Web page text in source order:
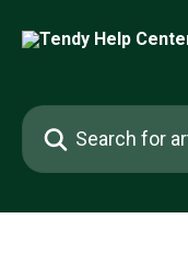
Search for articles...